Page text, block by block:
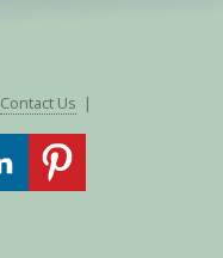
Contact Us |